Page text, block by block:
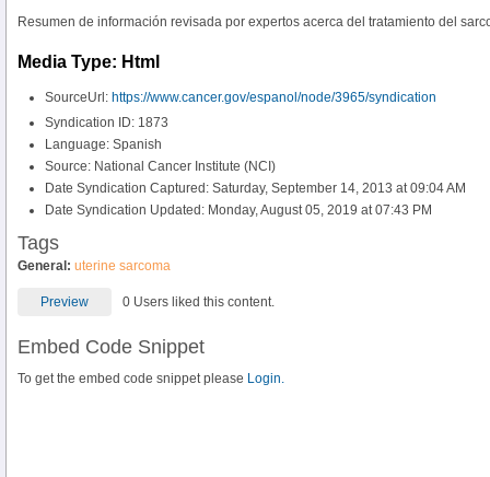
Resumen de información revisada por expertos acerca del tratamiento del
Media Type: Html
SourceUrl: https://www.cancer.gov/espanol/node/3965/syndication
Syndication ID: 1873
Language: Spanish
Source: National Cancer Institute (NCI)
Date Syndication Captured: Saturday, September 14, 2013 at 09:04 AM
Date Syndication Updated: Monday, August 05, 2019 at 07:43 PM
Tags
General: uterine sarcoma
Preview 0 Users liked this content.
Embed Code Snippet
To get the embed code snippet please Login.